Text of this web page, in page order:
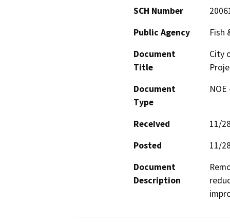
SCH Number
Public Agency
Fish
Document
Title
City
Document
Type
Received
11/
Posted
11/
Document
Description